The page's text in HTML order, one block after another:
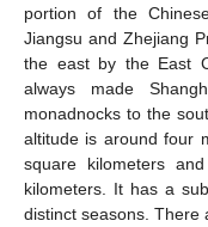
portion of the
Jiangsu and Zhejiang
the east by the East
always made
monadnocks to the
altitude is around four
square kilometers
kilometers. It has a
distinct seasons. There